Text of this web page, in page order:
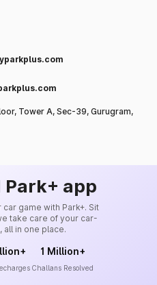
Tower A, Sec-39, Gurugram,
Park+ app
game with Park+. Sit
take care of your car-
all in one place.
1 Million+
Challans Resolved